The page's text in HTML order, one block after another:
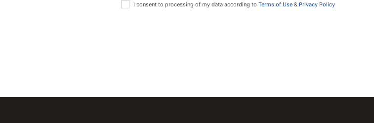
I consent to processing of my data according to Terms of Use& Privacy Policy